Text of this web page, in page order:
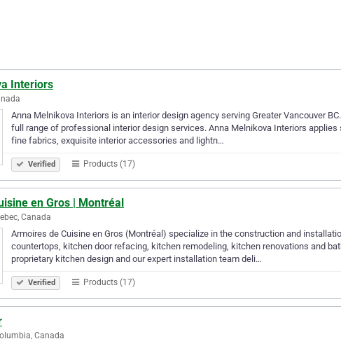
Interiors
Anna Melnikova Interiors is an interior design agency serving Greater Vancouver
full range of professional interior design services. Anna Melnikova Interiors applies
fine fabrics, exquisite interior accessories and lightn…
Verified Products (17)
en Gros | Montréal
Canada
Armoires de Cuisine en Gros (Montréal) specialize in the construction and
countertops, kitchen door refacing, kitchen remodeling, kitchen renovations and
proprietary kitchen design and our expert installation team deli…
Verified Products (17)
Canada